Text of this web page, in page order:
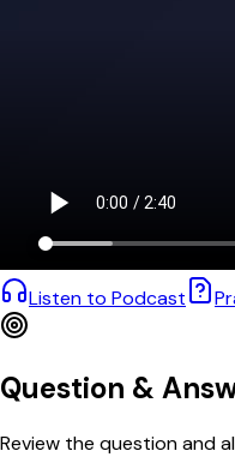
Listen to Podcast
Question &
Review the question and